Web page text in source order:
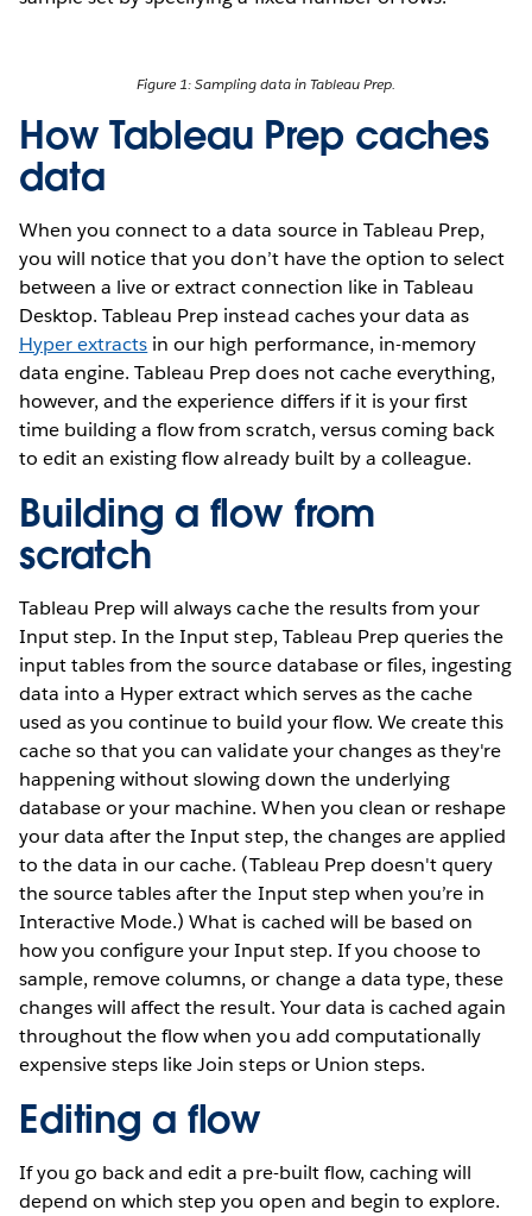
Figure 1: Sampling data in Tableau Prep.
How Tableau Prep caches
data
When you connect to a data source in Tableau Prep,
you will notice that you don’t have the option to select
between a live or extract connection like in Tableau
Desktop. Tableau Prep instead caches your data as
Hyper extracts in our high performance, in-memory
data engine. Tableau Prep does not cache everything,
however, and the experience differs if it is your first
time building a flow from scratch, versus coming back
to edit an existing flow already built by a colleague.
Building a flow from
scratch
Tableau Prep will always cache the results from your
Input step. In the Input step, Tableau Prep queries the
input tables from the source database or files, ingesting
data into a Hyper extract which serves as the cache
used as you continue to build your flow. We create this
cache so that you can validate your changes as they're
happening without slowing down the underlying
database or your machine. When you clean or reshape
your data after the Input step, the changes are applied
to the data in our cache. (Tableau Prep doesn't query
the source tables after the Input step when you’re in
Interactive Mode.) What is cached will be based on
how you configure your Input step. If you choose to
sample, remove columns, or change a data type, these
changes will affect the result. Your data is cached again
throughout the flow when you add computationally
expensive steps like Join steps or Union steps.
Editing a flow
If you go back and edit a pre-built flow, caching will
depend on which step you open and begin to explore.